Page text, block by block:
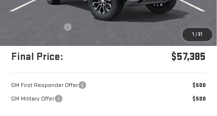
1 /31
$56,895
+$490
Final Price: $57,385
GM First Responder Offer
$500
GM Military Offer
$500